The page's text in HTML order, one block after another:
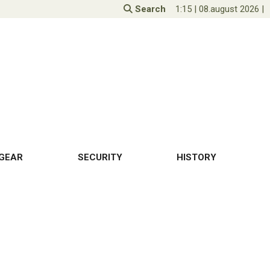
Search 1:15 | 08.august 2026 |
SECURITY HISTORY